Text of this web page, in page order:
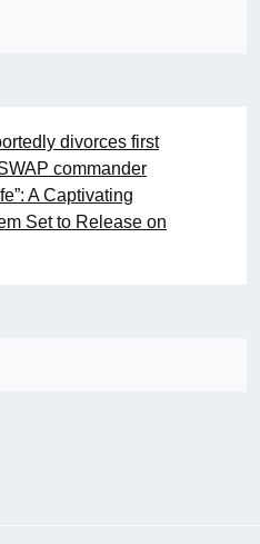
divorces first
commander
A Captivating
Set to Release on